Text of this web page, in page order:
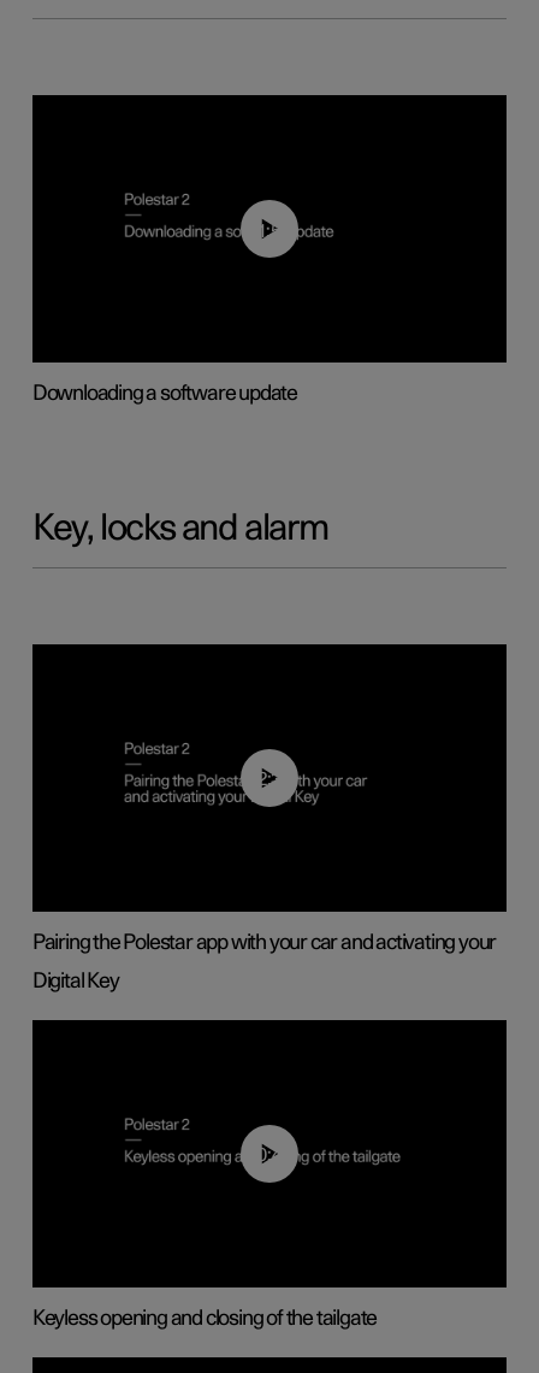
01:52
Downloading a software update
Key, locks and alarm
02:39
Pairing the Polestar app with your car and activating your
Digital Key
00:40
Keyless opening and closing of the tailgate